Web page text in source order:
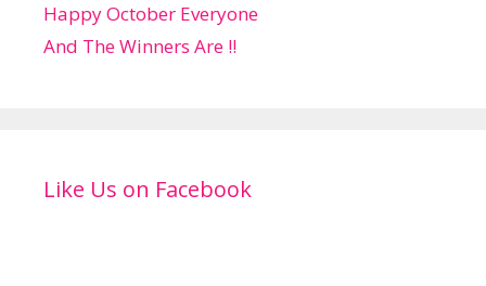
Happy October Everyone
And The Winners Are !!
Like Us on Facebook